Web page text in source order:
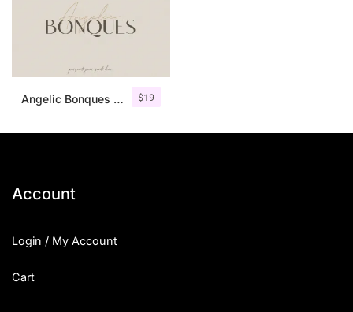
$19
Angelic Bonques – Font Duo
Account
Login / My Account
Cart